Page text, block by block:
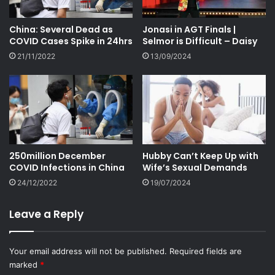
China: Several Dead as
COVID Cases Spike in 24hrs
21/11/2022
Jonasi in AGT Finals |
Selmor is Difficult – Daisy
13/09/2024
250million December
COVID Infections in China
24/12/2022
Hubby Can’t Keep Up with
Wife’s Sexual Demands
19/07/2024
Leave a Reply
Your email address will not be published. Required fields are
marked *